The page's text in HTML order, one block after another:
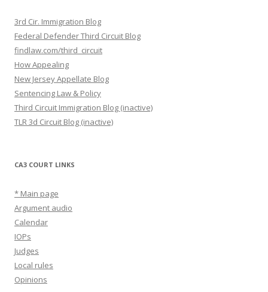
3rd Cir. Immigration Blog
Federal Defender Third Circuit Blog
findlaw.com/third_circuit
How Appealing
New Jersey Appellate Blog
Sentencing Law & Policy
Third Circuit Immigration Blog (inactive)
TLR 3d Circuit Blog (inactive)
CA3 COURT LINKS
* Main page
Argument audio
Calendar
IOPs
Judges
Local rules
Opinions